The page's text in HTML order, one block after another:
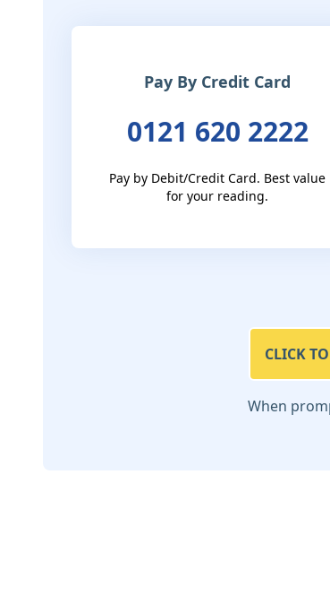
Pay By Credit Card
0121 620 2222
Pay by Debit/Credit Card. Best value
for your reading.
CLICK
When